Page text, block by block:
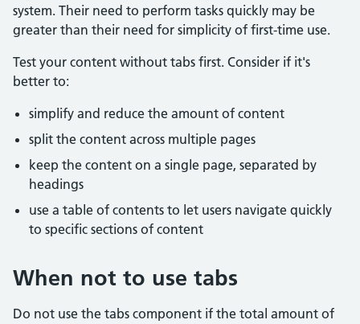
system. Their need to perform tasks quickly may be
greater than their need for simplicity of first-time use.
Test your content without tabs first. Consider if it's
better to:
simplify and reduce the amount of content
split the content across multiple pages
keep the content on a single page, separated by
headings
use a table of contents to let users navigate quickly
to specific sections of content
When not to use tabs
Do not use the tabs component if the total amount of